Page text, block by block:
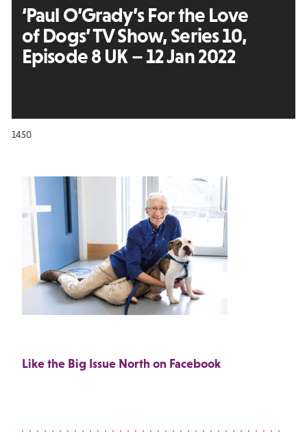
‘Paul O’Grady’s For the Love
of Dogs’ TV Show, Series 10,
Episode 8 UK – 12 Jan 2022
1450
Like the Big Issue North on Facebook